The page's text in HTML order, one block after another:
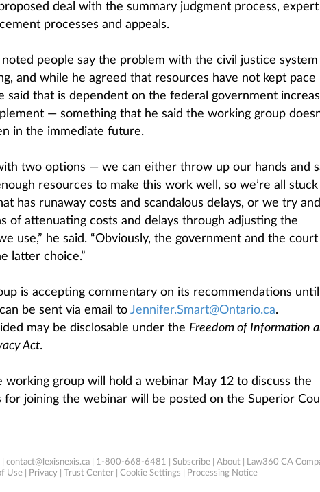
deal with the summary judgment process, expert
processes and appeals.
people say the problem with the civil justice system
and while he agreed that resources have not kept pace
said that is dependent on the federal government
— something that he said the working group
in the immediate future.
two options — we can either throw up our hands and
resources to make this work well, so we’re all stuck
has runaway costs and scandalous delays, or we try and
of attenuating costs and delays through adjusting the
use,” he said. “Obviously, the government and the court
latter choice.”
is accepting commentary on its recommendations until
be sent via email to Jennifer.Smart@Ontario.ca.
may be disclosable under the Freedom of Information
Act.
working group will hold a webinar May 12 to discuss the
for joining the webinar will be posted on the Superior
contact@lexisnexis.ca| 1-800-668-6481 | Subscribe| About| Law360 CA
Use
Privacy Trust Center Cookie Settings Processing Notice